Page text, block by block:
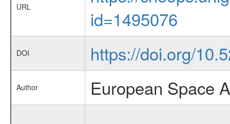
URL
id=1495076
DOI https://doi.org/
Author European Space